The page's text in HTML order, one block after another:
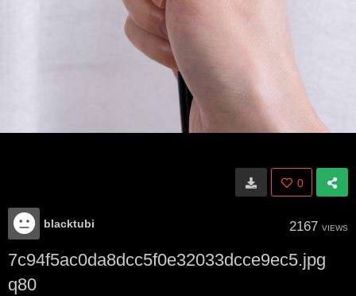
0
blacktubi 2167 VIEWS
7c94f5ac0da8dcc5f0e32033dcce9ec5.jpg
q80